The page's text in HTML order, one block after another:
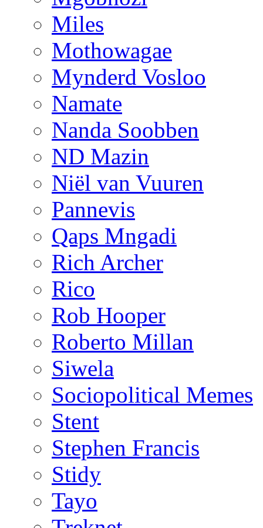
Miles
Mothowagae
Mynderd Vosloo
Namate
Nanda Soobben
ND Mazin
Niël van Vuuren
Pannevis
Qaps Mngadi
Rich Archer
Rico
Rob Hooper
Roberto Millan
Siwela
Sociopolitical Memes
Stent
Stephen Francis
Stidy
Tayo